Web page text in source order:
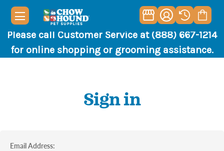
Please call Customer Service at (888) 667-1214
for online shopping or grooming assistance.
Sign in
Email Address: